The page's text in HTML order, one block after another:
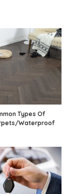
Types Of
Waterproof